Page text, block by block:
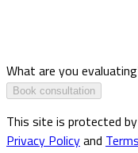
What are you
Book consultation
This site is protected
Privacy Policyand